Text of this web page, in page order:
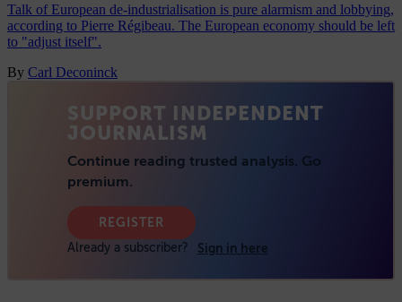
Talk of European de-industrialisation is pure alarmism and lobbying,
according to Pierre Régibeau. The European economy should be left
to "adjust itself".
By Carl Deconinck